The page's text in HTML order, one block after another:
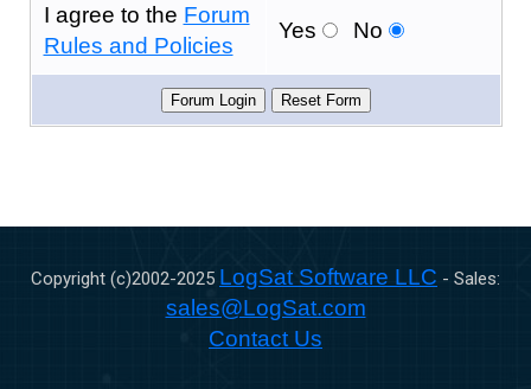
I agree to the Forum
Rules and Policies
Yes No
Copyright (c)2002-2025 LogSat Software LLC - Sales:
sales@LogSat.com
Contact Us